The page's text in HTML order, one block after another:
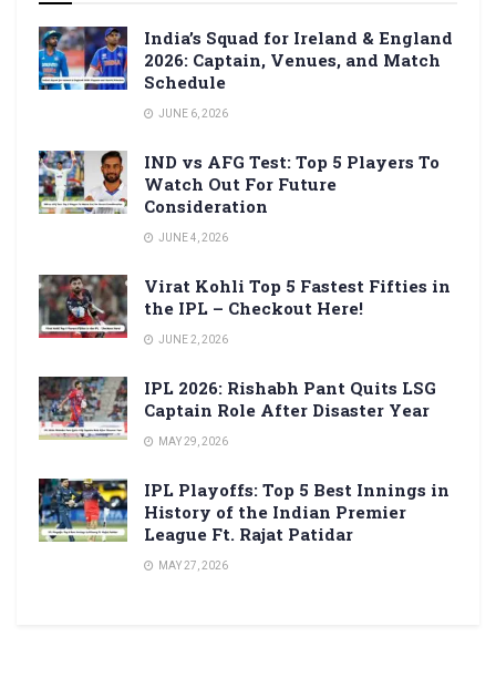
India’s Squad for Ireland & England
2026: Captain, Venues, and Match
Schedule
JUNE 6, 2026
IND vs AFG Test: Top 5 Players To
Watch Out For Future
Consideration
JUNE 4, 2026
Virat Kohli Top 5 Fastest Fifties in
the IPL – Checkout Here!
JUNE 2, 2026
IPL 2026: Rishabh Pant Quits LSG
Captain Role After Disaster Year
MAY 29, 2026
IPL Playoffs: Top 5 Best Innings in
History of the Indian Premier
League Ft. Rajat Patidar
MAY 27, 2026